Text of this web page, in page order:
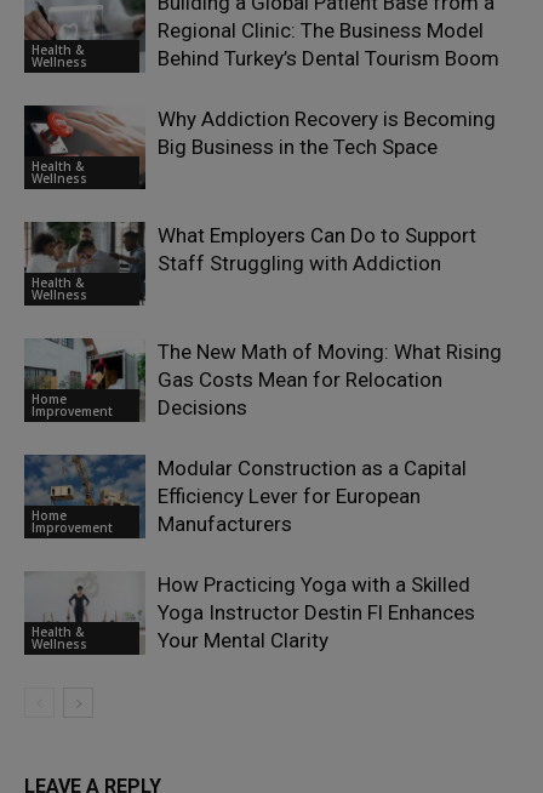
Health &
Wellness
Regional Clinic: The Business Model
Behind Turkey’s Dental Tourism Boom
Health &
Wellness
Why Addiction Recovery is Becoming
Big Business in the Tech Space
Health &
Wellness
What Employers Can Do to Support
Staff Struggling with Addiction
Home
Improvement
The New Math of Moving: What Rising
Gas Costs Mean for Relocation
Decisions
Home
Improvement
Modular Construction as a Capital
Efficiency Lever for European
Manufacturers
Health &
Wellness
How Practicing Yoga with a Skilled
Yoga Instructor Destin Fl Enhances
Your Mental Clarity
LEAVE A REPLY